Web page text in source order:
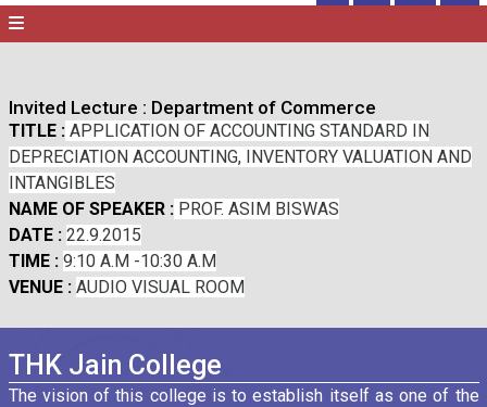
Invited Lecture : Department of Commerce
TITLE :APPLICATION OF ACCOUNTING STANDARD IN
DEPRECIATION ACCOUNTING, INVENTORY VALUATION AND
INTANGIBLES
NAME OF SPEAKER :PROF. ASIM BISWAS
DATE : 22.9.2015
TIME : 9:10 A.M -10:30 A.M
VENUE : AUDIO VISUAL ROOM
THK Jain College
The vision of this college is to establish itself as one of the